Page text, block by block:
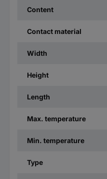
Content
Contact material
Width
Height
Length
Max. temperature
Min. temperature
Type